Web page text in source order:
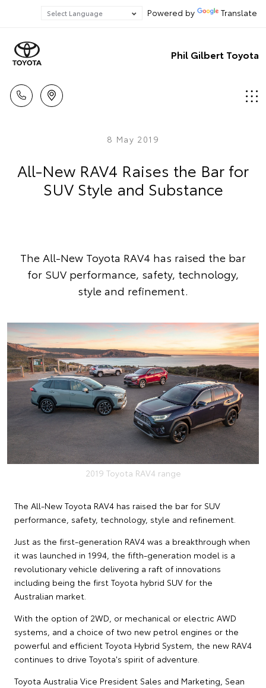
Powered by Translate
Phil Gilbert Toyota
8 May 2019
All-New RAV4 Raises the Bar for
SUV Style and Substance
The All-New Toyota RAV4 has raised the bar
for SUV performance, safety, technology,
style and refinement.
2019 Toyota RAV4 range
The All-New Toyota RAV4 has raised the bar for SUV
performance, safety, technology, style and refinement.
Just as the first-generation RAV4 was a breakthrough when
it was launched in 1994, the fifth-generation model is a
revolutionary vehicle delivering a raft of innovations
including being the first Toyota hybrid SUV for the
Australian market.
With the option of 2WD, or mechanical or electric AWD
systems, and a choice of two new petrol engines or the
powerful and efficient Toyota Hybrid System, the new RAV4
continues to drive Toyota's spirit of adventure.
Toyota Australia Vice President Sales and Marketing, Sean